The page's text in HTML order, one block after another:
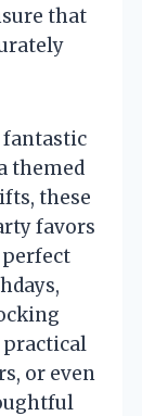
that
fantastic
themed
these
favors
perfect
practical
or even